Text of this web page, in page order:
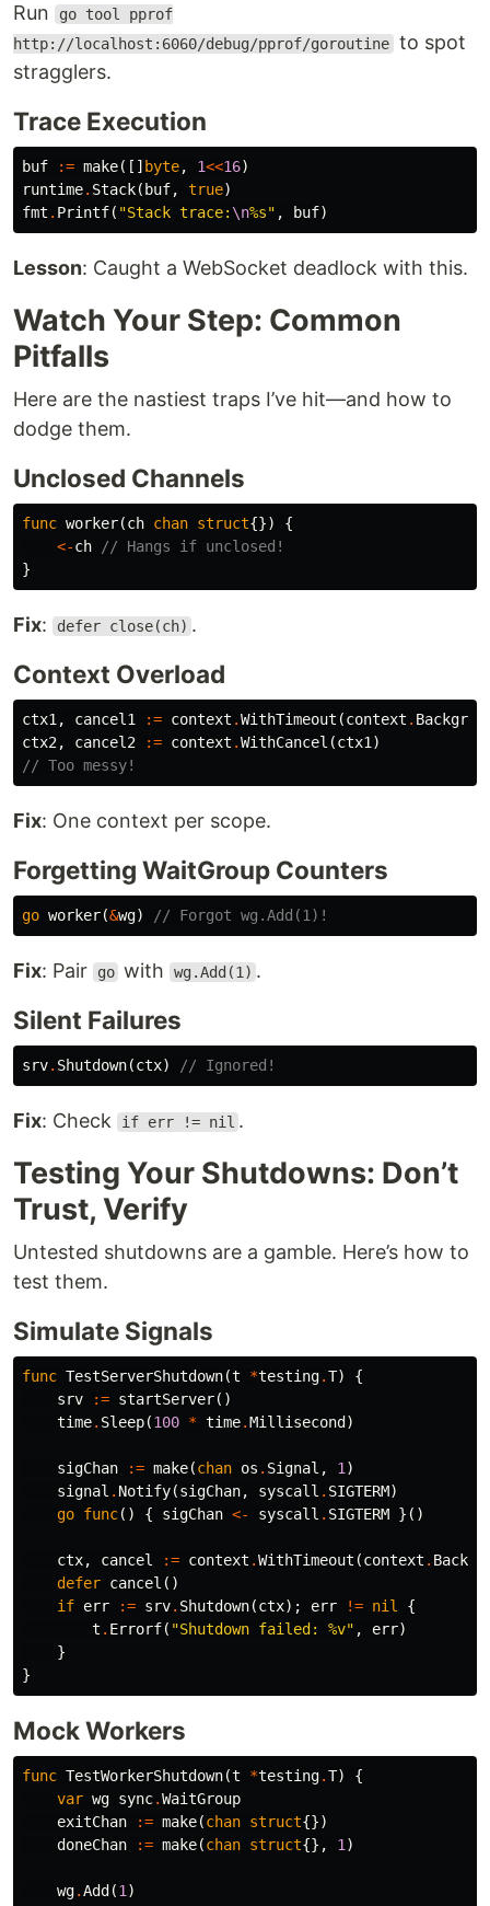
Run
go tool pprof
http://localhost:6060/debug/pprof/goroutine to spot
stragglers.
Trace Execution
buf := make([] byte, 1<<16)
runtime. Stack( buf, true)
fmt . Printf( "Stack trace: \n%s" , buf)
Lesson: Caught a WebSocket deadlock with this.
Watch Your Step: Common
Pitfalls
Here are the nastiest traps I’ve hit—and how to
dodge them.
Unclosed Channels
func worker(ch chan struct{})
{
<-ch
// Hangs if unclosed!
}
Fix: defer close(ch) .
Context Overload
ctx1 , cancel1 := context .WithTimeout (context .
ctx2, cancel2 := context .WithCancel (ctx1 )
// Too messy!
Fix: One context per scope.
Forgetting WaitGroup Counters
go worker(&wg) // Forgot wg.Add(1)!
Fix: Pair go with wg.Add(1) .
Silent Failures
srv. Shutdown(ctx) // Ignored!
Fix: Check if err != nil .
Testing Your Shutdowns: Don’t
Trust, Verify
Untested shutdowns are a gamble. Here’s how to
test them.
Simulate Signals
func TestServerShutdown(t *testing.T)
{
srv
:= startServer()
time. Sleep(100 * time.Millisecond )
sigChan := make(chan os . Signal , 1 )
signal . Notify(sigChan, syscall . SIGTERM)
go func() { sigChan <- syscall . SIGTERM }()
ctx, cancel := context .WithTimeout (context .
defer cancel ()
if err := srv. Shutdown(ctx); err != nil
{
t . Errorf( "Shutdown failed: %v" , err)
}
}
Mock Workers
func TestWorkerShutdown(t *testing.T)
{
var wg sync.WaitGroup
exitChan
:= make(chan struct{})
doneChan
:= make(chan struct{}, 1 )
wg.Add (1 )